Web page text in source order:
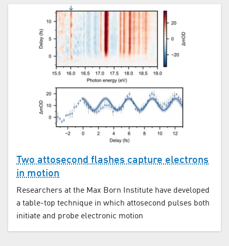
Two attosecond flashes capture electrons
in motion
Researchers at the Max Born Institute have developed
a table-top technique in which attosecond pulses both
initiate and probe electronic motion